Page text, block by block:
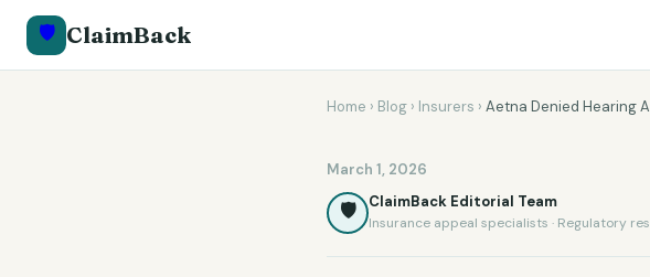
🛡️ ClaimBack
Home › Blog › Insurers › Aetna Denied Hearing
March 1, 2026
🛡️ ClaimBack Editorial Team
Insurance appeal specialists · Regulatory